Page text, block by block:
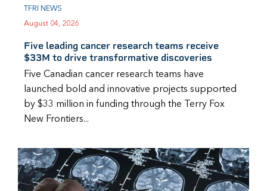
TFRI NEWS
August 04, 2026
Five leading cancer research teams receive
$33M to drive transformative discoveries
Five Canadian cancer research teams have
launched bold and innovative projects supported
by $33 million in funding through the Terry Fox
New Frontiers...